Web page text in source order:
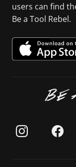
users can find
Be a Tool Rebel.
BE